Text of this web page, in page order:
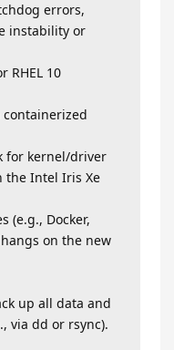
errors,
instability or
RHEL 10
containerized
for kernel/driver
the Intel Iris Xe
(e.g., Docker,
on the new
up all data and
via dd or rsync).